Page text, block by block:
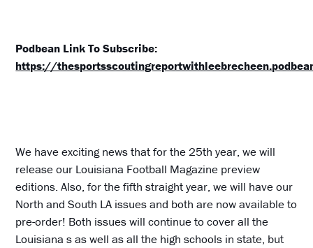
Podbean Link To Subscribe:
https://
We have exciting news that for the 25th year, we will
release our Louisiana Football Magazine preview
editions. Also, for the fifth straight year, we will have our
North and South LA issues and both are now available to
pre-order! Both issues will continue to cover all the
Louisiana s as well as all the high schools in state, but